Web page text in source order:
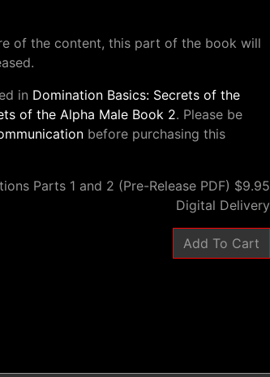
of the content, this part of the book will
in Domination Basics: Secrets of the
of the Alpha Male Book 2. Please be
before purchasing this
Parts 1 and 2 (Pre-Release PDF) $9.95
Digital Delivery